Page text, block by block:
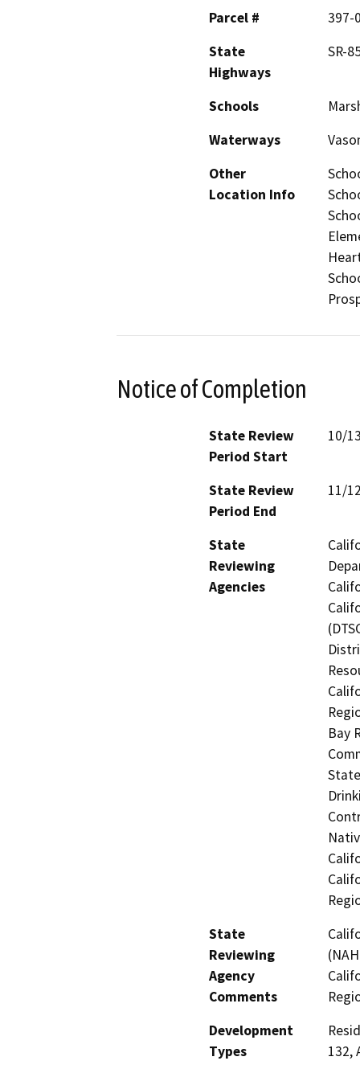
Parcel #
397-
State
Highways
SR-
Schools
Waterways
Other
Location Info
Notice of Completion
State Review
Period Start
10/
State Review
Period End
11/
State
Reviewing
Agencies
Bay
State
Reviewing
Agency
Comments
Development
Types
132,